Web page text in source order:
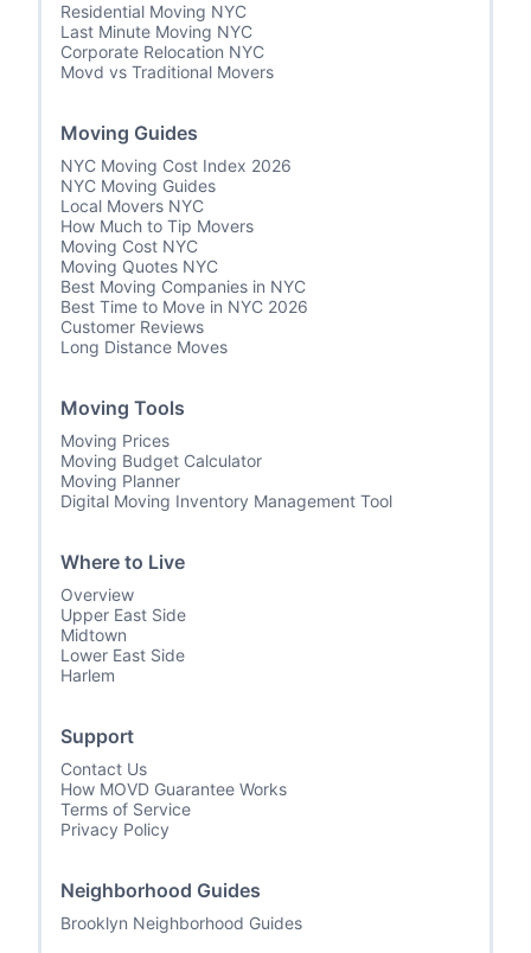
Residential Moving NYC
Last Minute Moving NYC
Corporate Relocation NYC
Movd vs Traditional Movers
Moving Guides
NYC Moving Cost Index 2026
NYC Moving Guides
Local Movers NYC
How Much to Tip Movers
Moving Cost NYC
Moving Quotes NYC
Best Moving Companies in NYC
Best Time to Move in NYC 2026
Customer Reviews
Long Distance Moves
Moving Tools
Moving Prices
Moving Budget Calculator
Moving Planner
Digital Moving Inventory Management Tool
Where to Live
Overview
Upper East Side
Midtown
Lower East Side
Harlem
Support
Contact Us
How MOVD Guarantee Works
Terms of Service
Privacy Policy
Neighborhood Guides
Brooklyn Neighborhood Guides